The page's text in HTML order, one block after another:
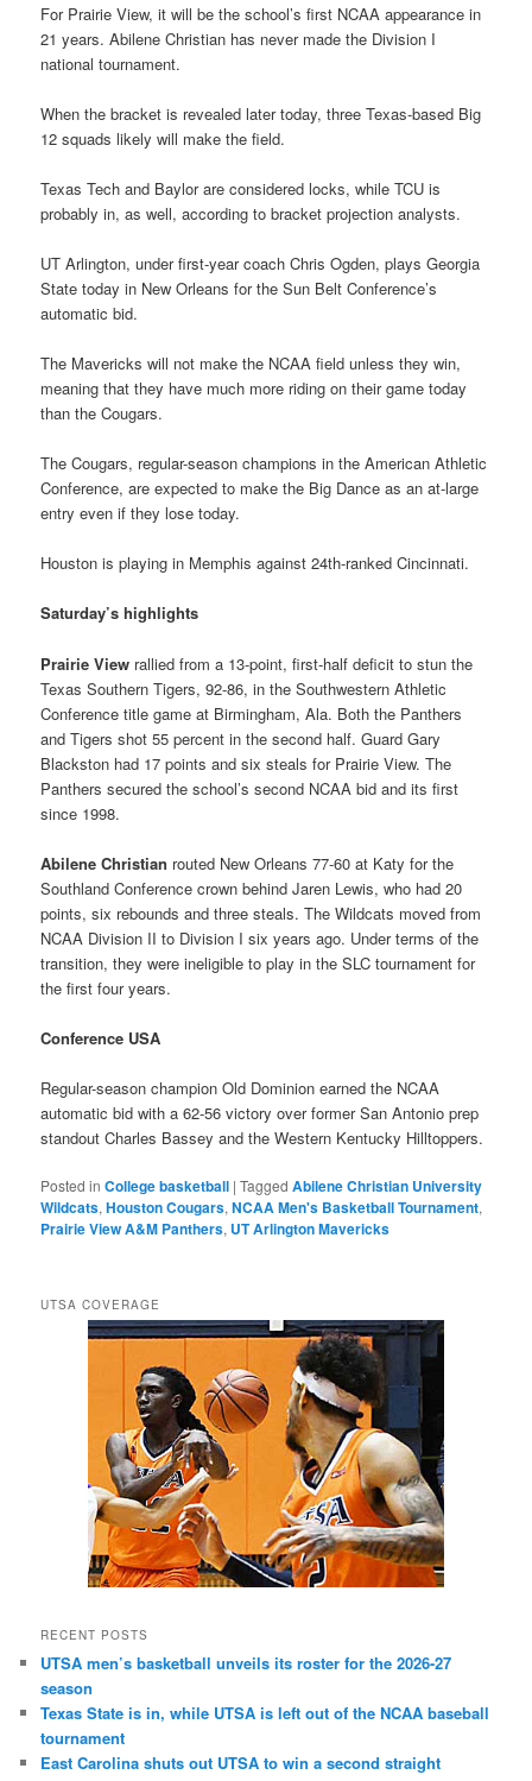
For Prairie View, it will be the school’s first NCAA appearance in
21 years. Abilene Christian has never made the Division I
national tournament.
When the bracket is revealed later today, three Texas-based Big
12 squads likely will make the field.
Texas Tech and Baylor are considered locks, while TCU is
probably in, as well, according to bracket projection analysts.
UT Arlington, under first-year coach Chris Ogden, plays Georgia
State today in New Orleans for the Sun Belt Conference’s
automatic bid.
The Mavericks will not make the NCAA field unless they win,
meaning that they have much more riding on their game today
than the Cougars.
The Cougars, regular-season champions in the American Athletic
Conference, are expected to make the Big Dance as an at-large
entry even if they lose today.
Houston is playing in Memphis against 24th-ranked Cincinnati.
Saturday’s highlights
Prairie View rallied from a 13-point, first-half deficit to stun the
Texas Southern Tigers, 92-86, in the Southwestern Athletic
Conference title game at Birmingham, Ala. Both the Panthers
and Tigers shot 55 percent in the second half. Guard Gary
Blackston had 17 points and six steals for Prairie View. The
Panthers secured the school’s second NCAA bid and its first
since 1998.
Abilene Christian routed New Orleans 77-60 at Katy for the
Southland Conference crown behind Jaren Lewis, who had 20
points, six rebounds and three steals. The Wildcats moved from
NCAA Division II to Division I six years ago. Under terms of the
transition, they were ineligible to play in the SLC tournament for
the first four years.
Conference USA
Regular-season champion Old Dominion earned the NCAA
automatic bid with a 62-56 victory over former San Antonio prep
standout Charles Bassey and the Western Kentucky Hilltoppers.
Posted in College basketball |Tagged Abilene Christian University
Wildcats,Houston Cougars,NCAA Men's Basketball Tournament,
Prairie View A&M Panthers, UT Arlington Mavericks
UTSA COVERAGE
RECENT POSTS
UTSA men’s basketball unveils its roster for the 2026-27
season
Texas State is in, while UTSA is left out of the NCAA baseball
tournament
East Carolina shuts out UTSA to win a second straight